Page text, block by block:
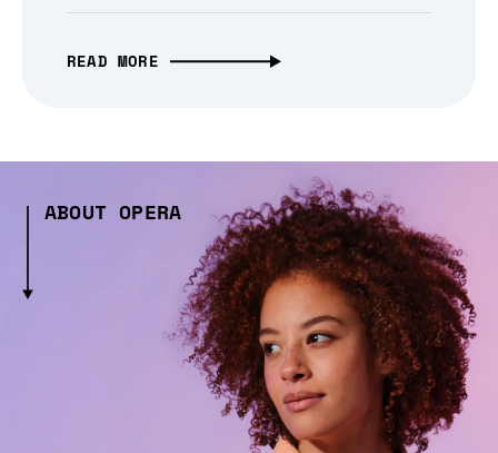
READ MORE
ABOUT OPERA